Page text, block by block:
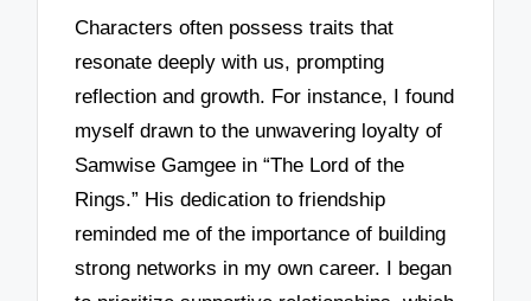
Characters often possess traits that
resonate deeply with us, prompting
reflection and growth. For instance, I found
myself drawn to the unwavering loyalty of
Samwise Gamgee in “The Lord of the
Rings.” His dedication to friendship
reminded me of the importance of building
strong networks in my own career. I began